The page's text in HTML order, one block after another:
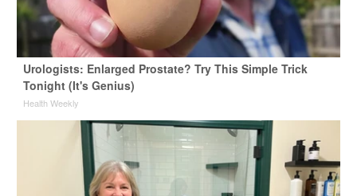
Urologists: Enlarged Prostate? Try This Simple Trick
Tonight (It's Genius)
Health Weekly